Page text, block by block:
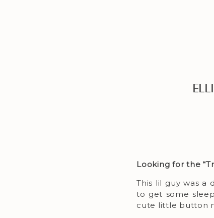
Looking for the
This lil guy was a
to get some
cute little button